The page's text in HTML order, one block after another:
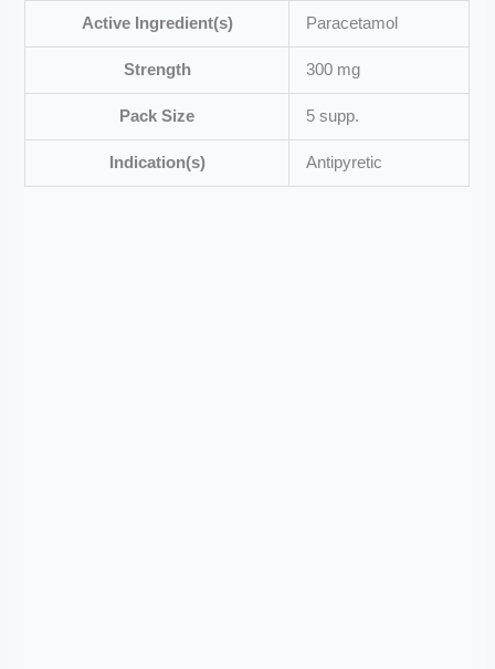
Active Ingredient(s) Paracetamol
Strength 300 mg
Pack Size 5 supp.
Indication(s) Antipyretic